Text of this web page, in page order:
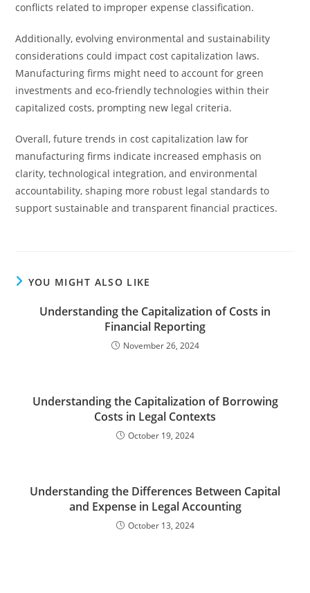
conflicts related to improper expense classification.
Additionally, evolving environmental and sustainability
considerations could impact cost capitalization laws.
Manufacturing firms might need to account for green
investments and eco-friendly technologies within their
capitalized costs, prompting new legal criteria.
Overall, future trends in cost capitalization law for
manufacturing firms indicate increased emphasis on
clarity, technological integration, and environmental
accountability, shaping more robust legal standards to
support sustainable and transparent financial practices.
YOU MIGHT ALSO LIKE
Understanding the Capitalization of Costs in
Financial Reporting
November 26, 2024
Understanding the Capitalization of Borrowing
Costs in Legal Contexts
October 19, 2024
Understanding the Differences Between Capital
and Expense in Legal Accounting
October 13, 2024